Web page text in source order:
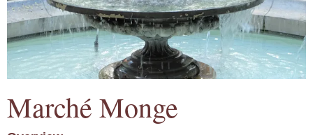
Marché Monge